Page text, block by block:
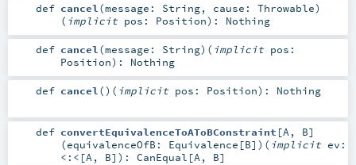
def cancel (message: String, cause: Throwable)
( implicit pos: Position) : Nothing
def cancel (message: String) ( implicit pos:
Position) : Nothing
def cancel () ( implicit pos: Position) : Nothing
def convertEquivalenceToAToBConstraint [A , B]
(equivalenceOfB: Equivalence [B] ) ( implicit ev:
<:< [A , B] ) : CanEqual [A , B]